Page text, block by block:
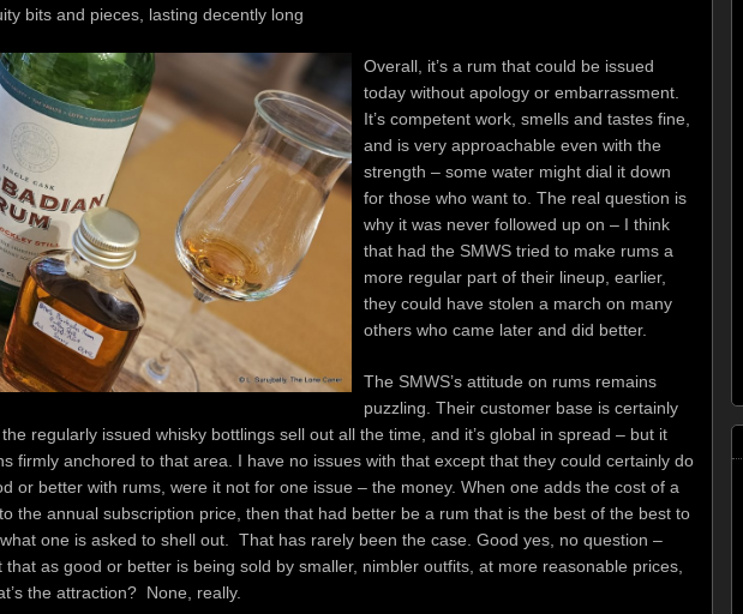
bits and pieces, lasting decently long
Overall, it’s a rum that could be issued
today without apology or embarrassment.
It’s competent work, smells and tastes fine,
and is very approachable even with the
strength – some water might dial it down
for those who want to. The real question is
why it was never followed up on – I think
that had the SMWS tried to make rums a
more regular part of their lineup, earlier,
they could have stolen a march on many
others who came later and did better.
The SMWS’s attitude on rums remains
puzzling. Their customer base is certainly
regularly issued whisky bottlings sell out all the time, and it’s global in spread – but it
firmly anchored to that area. I have no issues with that except that they could certainly do
or better with rums, were it not for one issue – the money. When one adds the cost of a
the annual subscription price, then that had better be a rum that is the best of the best to
one is asked to shell out. That has rarely been the case. Good yes, no question –
that as good or better is being sold by smaller, nimbler outfits, at more reasonable prices,
the attraction? None, really.